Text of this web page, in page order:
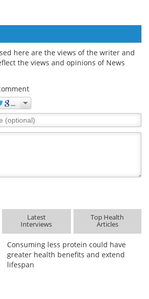
here are the views of the writer and
the views and opinions of News
Latest
Interviews
Top Health
Articles
Consuming less protein could have
greater health benefits and extend
lifespan